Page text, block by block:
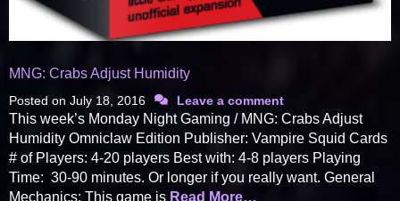
MNG: Crabs Adjust Humidity
Posted on July 18, 2016 Leave a comment
This week’s Monday Night Gaming / MNG: Crabs Adjust
Humidity Omniclaw Edition Publisher: Vampire Squid Cards
# of Players: 4-20 players Best with: 4-8 players Playing
Time: 30-90 minutes. Or longer if you really want. General
Mechanics: This game is Read More…